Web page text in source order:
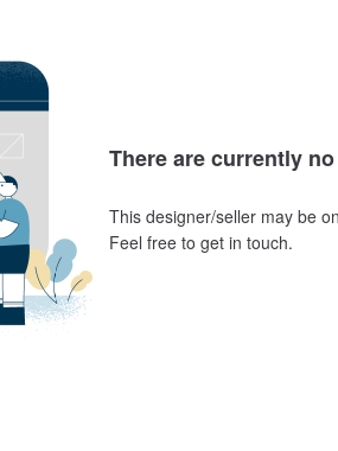
There are currently
This designer/seller may be
Feel free to get in touch.